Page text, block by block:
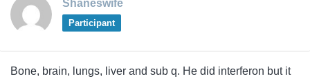
Shaneswife
Participant
Bone, brain, lungs, liver and sub q. He did interferon but it